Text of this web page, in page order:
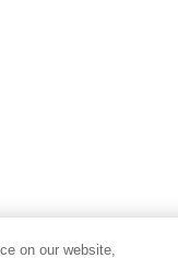
on our website,